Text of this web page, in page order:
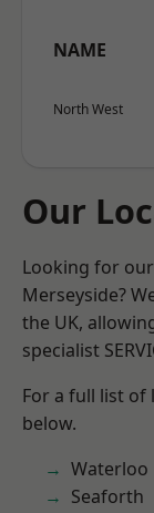
NAME
North West
Our
Looking for
Merseyside?
the UK,
specialist
For a full list of
below.
Waterloo
Seaforth